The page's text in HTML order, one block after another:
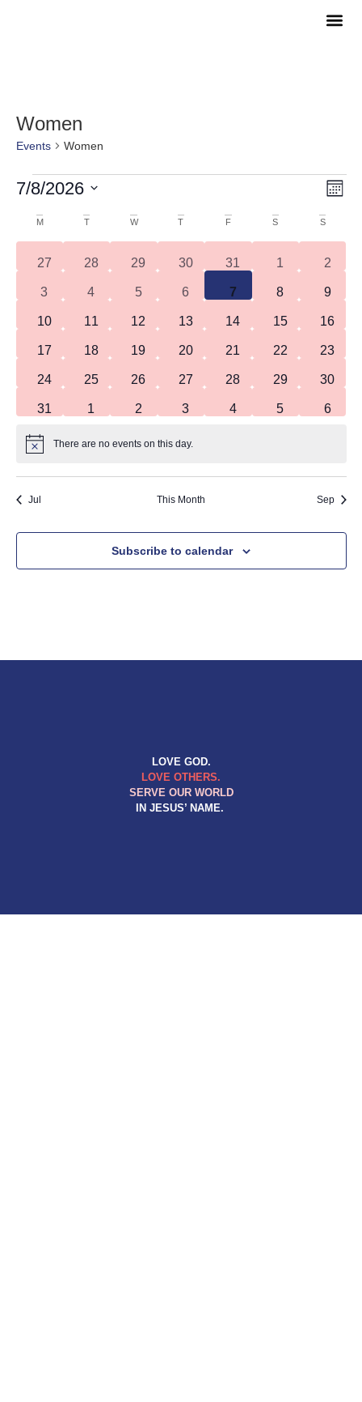
Women
Events Women
Month
7/8/2026
date.
Calendar
of
Events
M T W T F S S
0 events
27 0 events
28 0 events
29 0 events
30 0 events
31 0 events
1 0
2
0 events
3 0 events
4 0 events
5 0 events
6 0 events
7 0 events
8 0
9
0 events
10 0 events
11 0 events
12 0 events
13 0 events
14 0 events
15 0
16
0 events
17 0 events
18 0 events
19 0 events
20 0 events
21 1 event
22 0
23
0 events
24 0 events
25 0 events
26 0 events
27 0 events
28 0 events
29 0
30
0 events
31 0 events
1 0 events
2 0 events
3 0 events
4 0 events
5 0
6
Notice There are no events on this day.
Jul This Month Sep
Subscribe to calendar
LOVE GOD.
LOVE OTHERS.
SERVE OUR WORLD
IN JESUS’ NAME.